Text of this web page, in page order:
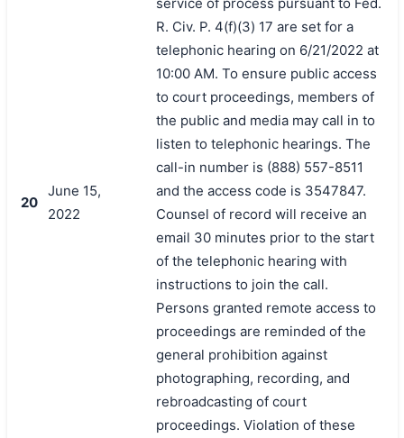
20
June 15,
2022
R. Civ. P. 4(f)(3) 17 are set for a
telephonic hearing on 6/21/2022 at
10:00 AM. To ensure public access
to court proceedings, members of
the public and media may call in to
listen to telephonic hearings. The
call-in number is (888) 557-8511
and the access code is 3547847.
Counsel of record will receive an
email 30 minutes prior to the start
of the telephonic hearing with
instructions to join the call.
Persons granted remote access to
proceedings are reminded of the
general prohibition against
photographing, recording, and
rebroadcasting of court
proceedings. Violation of these